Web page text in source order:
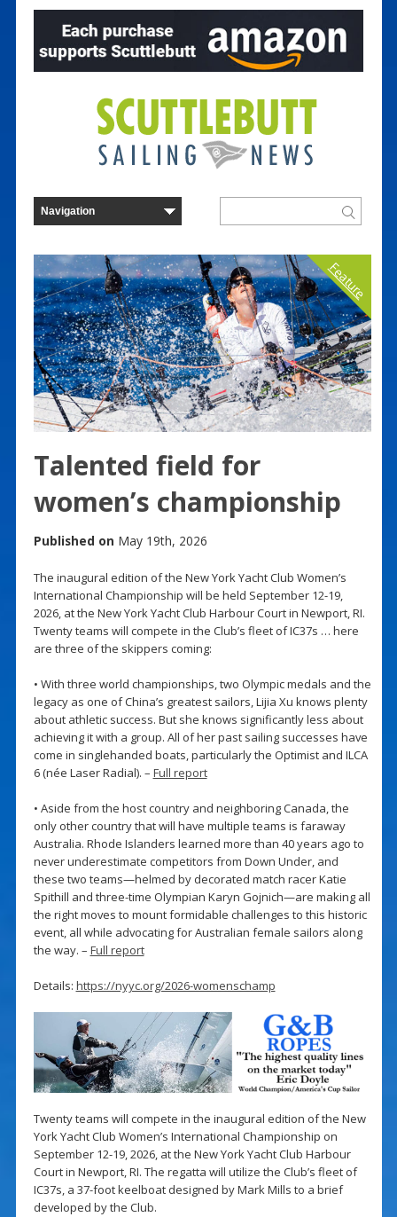
Feature
Talented field for
women’s championship
Published on May 19th, 2026
The inaugural edition of the New York Yacht Club Women’s
International Championship will be held September 12-19,
2026, at the New York Yacht Club Harbour Court in Newport, RI.
Twenty teams will compete in the Club’s fleet of IC37s … here
are three of the skippers coming:
• With three world championships, two Olympic medals and the
legacy as one of China’s greatest sailors, Lijia Xu knows plenty
about athletic success. But she knows significantly less about
achieving it with a group. All of her past sailing successes have
come in singlehanded boats, particularly the Optimist and ILCA
6 (née Laser Radial). – Full report
• Aside from the host country and neighboring Canada, the
only other country that will have multiple teams is faraway
Australia. Rhode Islanders learned more than 40 years ago to
never underestimate competitors from Down Under, and
these two teams—helmed by decorated match racer Katie
Spithill and three-time Olympian Karyn Gojnich—are making all
the right moves to mount formidable challenges to this historic
event, all while advocating for Australian female sailors along
the way. – Full report
Details: https://nyyc.org/2026-womenschamp
Twenty teams will compete in the inaugural edition of the New
York Yacht Club Women’s International Championship on
September 12-19, 2026, at the New York Yacht Club Harbour
Court in Newport, RI. The regatta will utilize the Club’s fleet of
IC37s, a 37-foot keelboat designed by Mark Mills to a brief
developed by the Club.